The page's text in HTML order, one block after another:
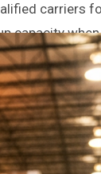
carriers
capacity